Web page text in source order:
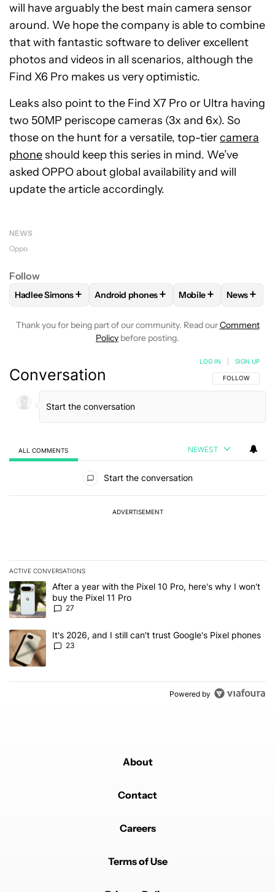
will have arguably the best main camera sensor
around. We hope the company is able to combine
that with fantastic software to deliver excellent
photos and videos in all scenarios, although the
Find X6 Pro makes us very optimistic.
Leaks also point to the Find X7 Pro or Ultra having
two 50MP periscope cameras (3x and 6x). So
those on the hunt for a versatile, top-tiercamera
phoneshould keep this series in mind. We’ve
asked OPPO about global availability and will
update the article accordingly.
NEWS
Oppo
Follow
FOLLOWFOLLOW "HADLEE SIMONS" TO RECEIVE
Hadlee Simons+ FOLLOWFOLLOW "ANDROID PHONES"
Android phones+ FOLLOWFOLLOW
Mobile+ News+
Thank you for being part of our community. Read ourComment
Policy before posting.
Conversation FOLLOW THIS
FOLLOW
LOG IN SIGN UP
ALL COMMENTS NEWEST
Start the conversation
ADVERTISEMENT
ACTIVE CONVERSATIONS
The following is a list of the most commented articles in the last 7
A trending article titled "After a year with the Pixel 10 Pro, here's
After a year with the Pixel 10 Pro, here's why I won't
buy the Pixel 11 Pro
27
A trending article titled "It's 2026, and I still can't trust Google's
It's 2026, and I still can't trust Google's Pixel phones
23
Powered by
About
Contact
Careers
Terms of Use